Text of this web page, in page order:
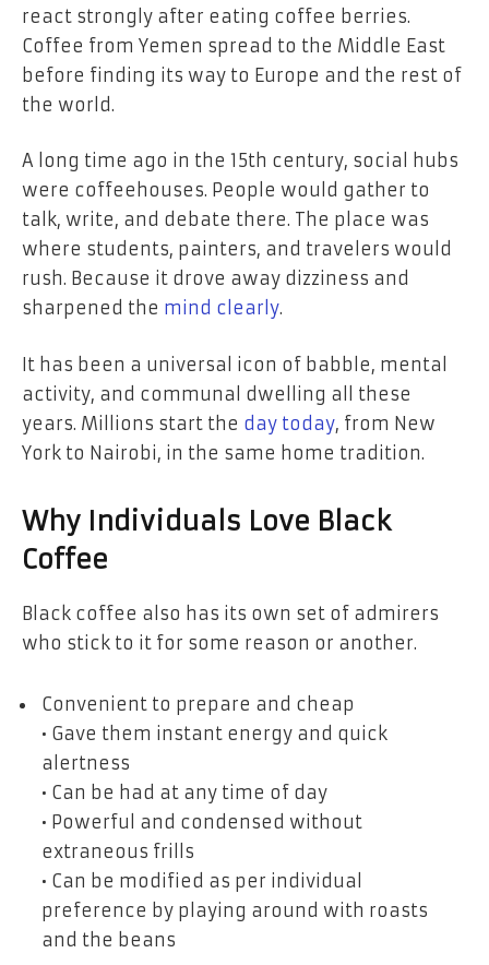
react strongly after eating coffee berries.
Coffee from Yemen spread to the Middle East
before finding its way to Europe and the rest of
the world.
A long time ago in the 15th century, social hubs
were coffeehouses. People would gather to
talk, write, and debate there. The place was
where students, painters, and travelers would
rush. Because it drove away dizziness and
sharpened the mind clearly.
It has been a universal icon of babble, mental
activity, and communal dwelling all these
years. Millions start the day today, from New
York to Nairobi, in the same home tradition.
Why Individuals Love Black
Coffee
Black coffee also has its own set of admirers
who stick to it for some reason or another.
Convenient to prepare and cheap
• Gave them instant energy and quick
alertness
• Can be had at any time of day
• Powerful and condensed without
extraneous frills
• Can be modified as per individual
preference by playing around with roasts
and the beans